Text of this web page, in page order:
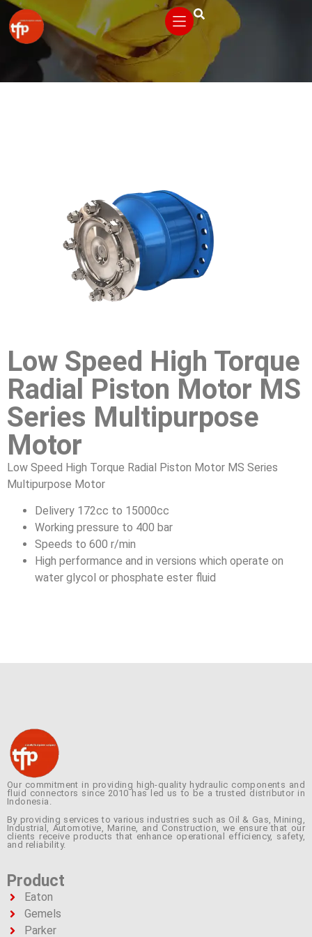
Low Speed High Torque
Radial Piston Motor MS
Series Multipurpose
Motor
Low Speed High Torque Radial Piston Motor MS Series
Multipurpose Motor
Delivery 172cc to 15000cc
Working pressure to 400 bar
Speeds to 600 r/min
High performance and in versions which operate on
water glycol or phosphate ester fluid
Our commitment in providing high-quality hydraulic components and
fluid connectors since 2010 has led us to be a trusted distributor in
Indonesia.
By providing services to various industries such as Oil & Gas, Mining,
Industrial, Automotive, Marine, and Construction, we ensure that our
clients receive products that enhance operational efficiency, safety,
and reliability.
Product
Eaton
Gemels
Parker